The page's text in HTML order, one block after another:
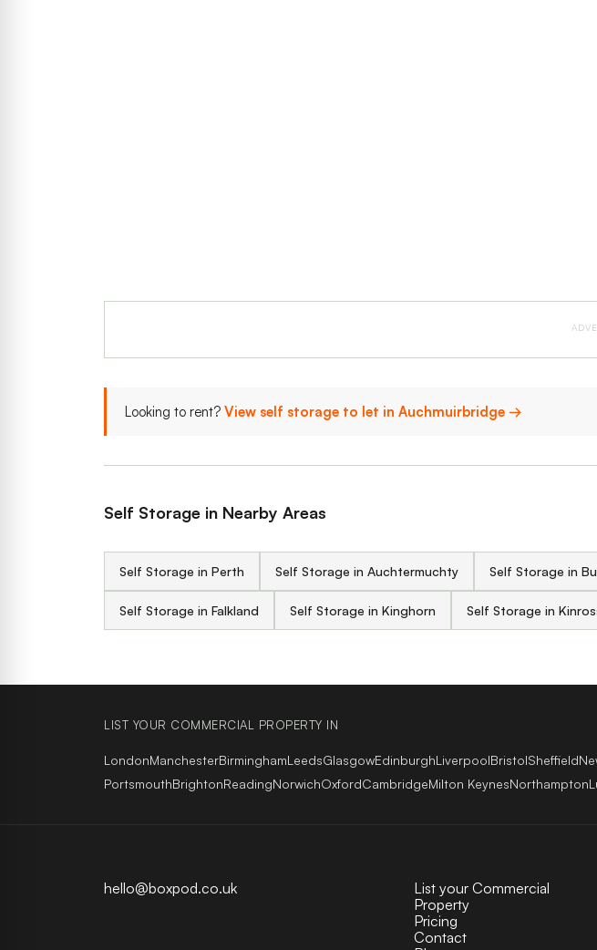
Looking to rent? View self storage to let in Auchmuirbridge →
Self Storage in Nearby Areas
Self Storage in Perth Self Storage in Auchtermuchty Self Storage in
Self Storage in Falkland Self Storage in Kinghorn Self Storage in
LIST YOUR COMMERCIAL PROPERTY IN
LondonManchesterBirminghamLeedsGlasgowEdinburghLiverpoolBristolSheffield
PortsmouthBrightonReadingNorwichOxfordCambridgeMilton KeynesNorthampton
hello@boxpod.co.uk
List your Commercial
Property
Pricing
Contact